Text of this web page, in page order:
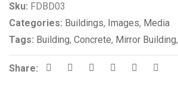
Sku: FDBD03
Categories: Buildings, Images, Media
Tags: Building, Concrete, Mirror Building,
Share: